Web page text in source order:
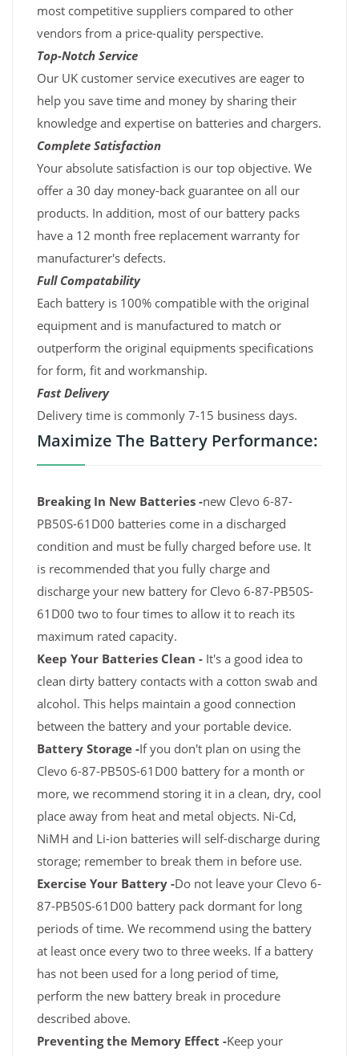
most competitive suppliers compared to other
vendors from a price-quality perspective.
Top-Notch Service
Our UK customer service executives are eager to
help you save time and money by sharing their
knowledge and expertise on batteries and chargers.
Complete Satisfaction
Your absolute satisfaction is our top objective. We
offer a 30 day money-back guarantee on all our
products. In addition, most of our battery packs
have a 12 month free replacement warranty for
manufacturer's defects.
Full Compatability
Each battery is 100% compatible with the original
equipment and is manufactured to match or
outperform the original equipments specifications
for form, fit and workmanship.
Fast Delivery
Delivery time is commonly 7-15 business days.
Maximize The Battery Performance:
Breaking In New Batteries -new Clevo 6-87-
PB50S-61D00 batteries come in a discharged
condition and must be fully charged before use. It
is recommended that you fully charge and
discharge your new battery for Clevo 6-87-PB50S-
61D00 two to four times to allow it to reach its
maximum rated capacity.
Keep Your Batteries Clean - It's a good idea to
clean dirty battery contacts with a cotton swab and
alcohol. This helps maintain a good connection
between the battery and your portable device.
Battery Storage -If you don't plan on using the
Clevo 6-87-PB50S-61D00 battery for a month or
more, we recommend storing it in a clean, dry, cool
place away from heat and metal objects. Ni-Cd,
NiMH and Li-ion batteries will self-discharge during
storage; remember to break them in before use.
Exercise Your Battery -Do not leave your Clevo 6-
87-PB50S-61D00 battery pack dormant for long
periods of time. We recommend using the battery
at least once every two to three weeks. If a battery
has not been used for a long period of time,
perform the new battery break in procedure
described above.
Preventing the Memory Effect -Keep your